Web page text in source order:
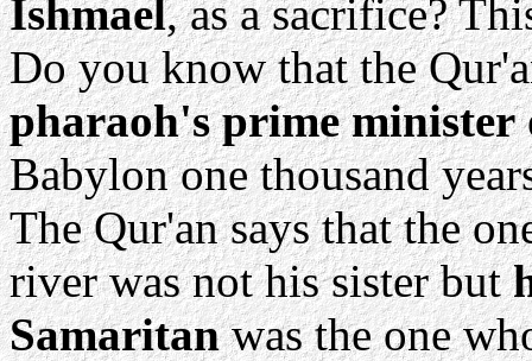
Ishmael, as a sacrifice?
Do you know that the
pharaoh's prime minister
Babylon one thousand
The Qur'an says that the
river was not his sister but
Samaritanwas the one